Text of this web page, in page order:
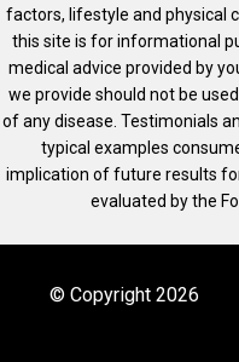
factors, lifestyle and physical
this site is for informational
medical advice provided by
we provide should not be
of any disease. Testimonials
typical examples
implication of future results
evaluated by the
© Copyright 2026